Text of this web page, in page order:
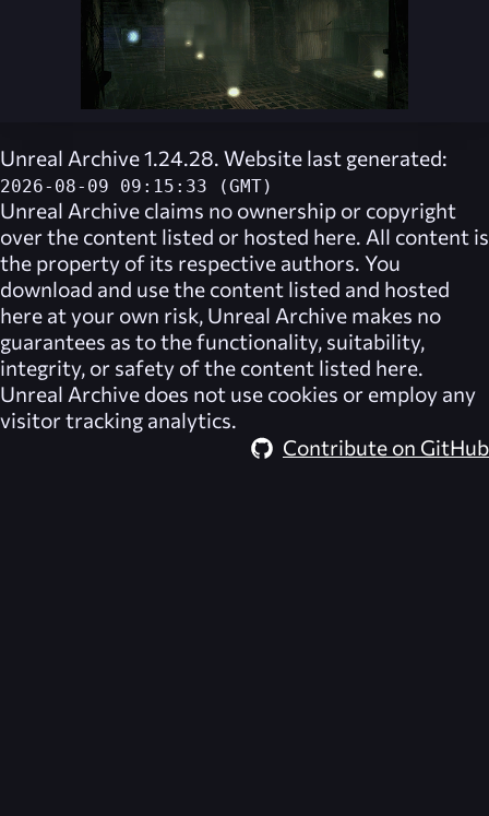
Unreal Archive 1.24.28. Website last generated:
2026-08-09 09:15:33 (GMT)
Unreal Archive claims no ownership or copyright
over the content listed or hosted here. All content is
the property of its respective authors. You
download and use the content listed and hosted
here at your own risk, Unreal Archive makes no
guarantees as to the functionality, suitability,
integrity, or safety of the content listed here.
Unreal Archive does not use cookies or employ any
visitor tracking analytics.
Contribute on GitHub